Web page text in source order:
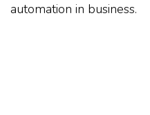
automation in business.